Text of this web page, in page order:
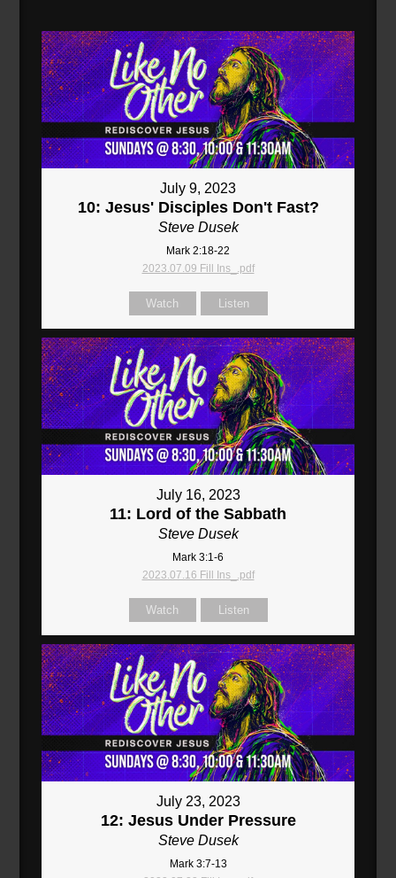
July 9, 2023
10: Jesus' Disciples Don't Fast?
Steve Dusek
Mark 2:18-22
2023.07.09 Fill Ins_.pdf
Watch Listen
July 16, 2023
11: Lord of the Sabbath
Steve Dusek
Mark 3:1-6
2023.07.16 Fill Ins_.pdf
Watch Listen
July 23, 2023
12: Jesus Under Pressure
Steve Dusek
Mark 3:7-13